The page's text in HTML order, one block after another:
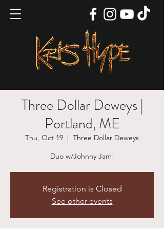
Three Dollar Deweys |
Portland, ME
Thu, Oct 19
  |
Three Dollar Deweys
Duo w/Johnny Jam!
Registration is Closed
See other events